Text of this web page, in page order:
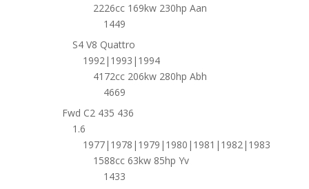
2226cc 169kw 230hp Aan
1449
S4 V8 Quattro
1992|1993|1994
4172cc 206kw 280hp Abh
4669
Fwd C2 435 436
1.6
1977|1978|1979|1980|1981|1982|1983
1588cc 63kw 85hp Yv
1433